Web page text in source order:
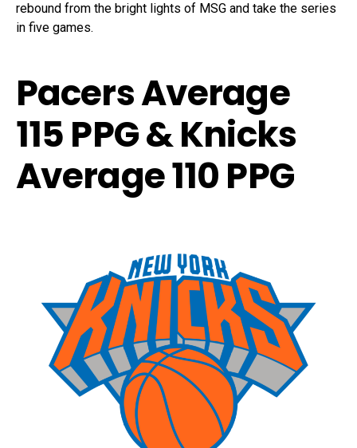
rebound from the bright lights of MSG and take the series
in five games.
Pacers Average
115 PPG & Knicks
Average 110 PPG